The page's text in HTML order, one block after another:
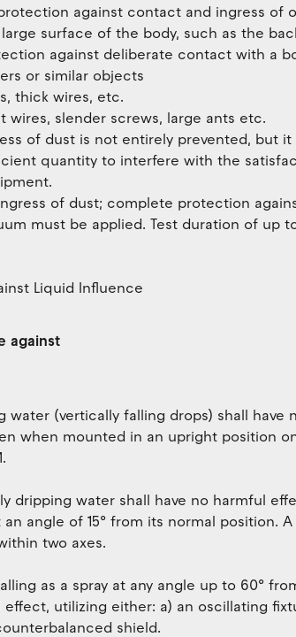
against contact and ingress of
large surface of the body, such as the
against deliberate contact with a
or similar objects
thick wires, etc.
wires, slender screws, large ants etc.
of dust is not entirely prevented, but
quantity to interfere with the
of dust; complete protection
must be applied. Test duration of up
Liquid Influence
against
water (vertically falling drops) shall have
when mounted in an upright position
dripping water shall have no harmful
angle of 15° from its normal position.
two axes.
as a spray at any angle up to 60°
effect, utilizing either: a) an oscillating
shield.